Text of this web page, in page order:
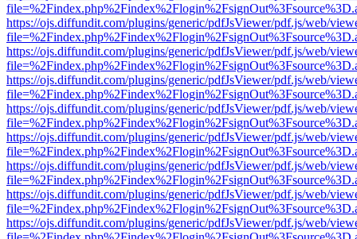
https://ojs.diffundit.com/plugins/generic/pdfJsViewer/pdf.js/web/
https://ojs.diffundit.com/plugins/generic/pdfJsViewer/pdf.js/web/
https://ojs.diffundit.com/plugins/generic/pdfJsViewer/pdf.js/web/
https://ojs.diffundit.com/plugins/generic/pdfJsViewer/pdf.js/web/
https://ojs.diffundit.com/plugins/generic/pdfJsViewer/pdf.js/web/
https://ojs.diffundit.com/plugins/generic/pdfJsViewer/pdf.js/web/
https://ojs.diffundit.com/plugins/generic/pdfJsViewer/pdf.js/web/
https://ojs.diffundit.com/plugins/generic/pdfJsViewer/pdf.js/web/